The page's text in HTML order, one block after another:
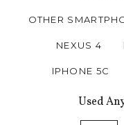
OTHER
NEXUS 4
IPHONE 5C
Used